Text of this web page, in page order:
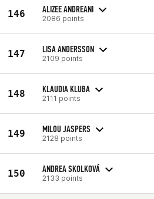
146 ALIZEE ANDREANI
2086 points
147 LISA ANDERSSON
2109 points
148 KLAUDIA KLUBA
2111 points
149 MILOU JASPERS
2128 points
150 ANDREA SKOLKOVÁ
2133 points